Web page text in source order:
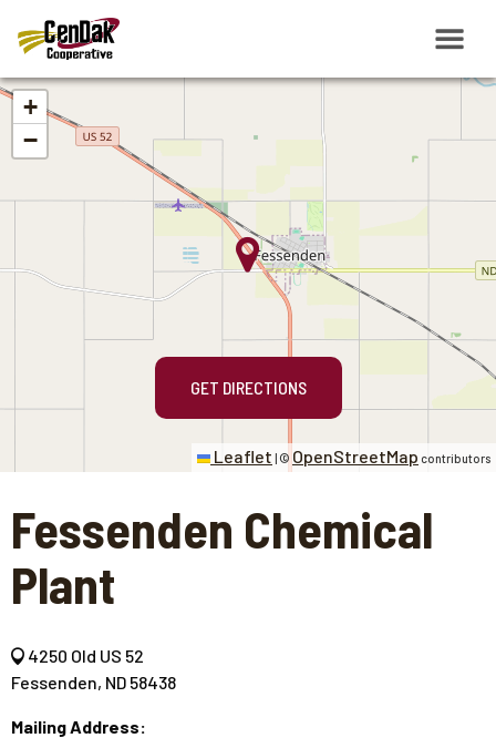
+
−
Leaflet | © OpenStreetMap contributors
GET DIRECTIONS
Fessenden Chemical
Plant
4250 Old US 52
Fessenden, ND 58438
Mailing Address: